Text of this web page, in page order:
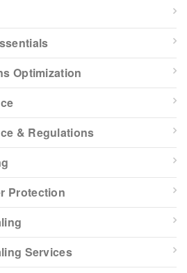
Optimization
& Regulations
Protection
Services